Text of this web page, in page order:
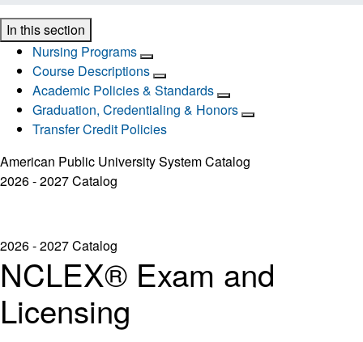
In this section
Nursing Programs
Course Descriptions
Academic Policies & Standards
Graduation, Credentialing & Honors
Transfer Credit Policies
American Public University System Catalog
2026 - 2027 Catalog
2026 - 2027 Catalog
NCLEX® Exam and
Licensing